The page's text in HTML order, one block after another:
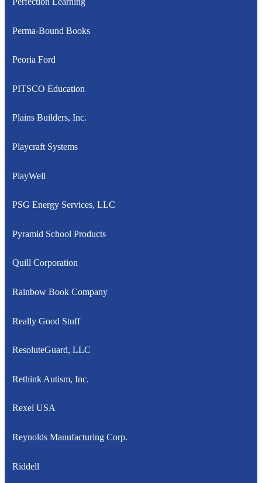
Perma-Bound Books
Peoria Ford
PITSCO Education
Plains Builders, Inc.
Playcraft Systems
PlayWell
PSG Energy Services, LLC
Pyramid School Products
Quill Corporation
Rainbow Book Company
Really Good Stuff
ResoluteGuard, LLC
Rethink Autism, Inc.
Rexel USA
Reynolds Manufacturing Corp.
Riddell